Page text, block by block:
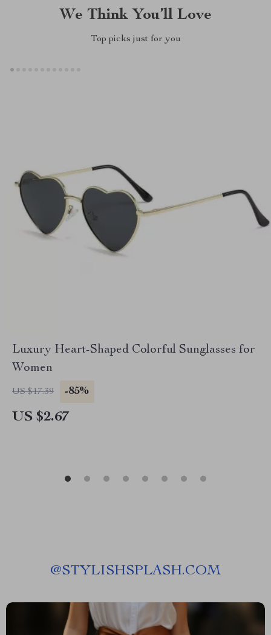
We Think You’ll Love
Top picks just for you
Luxury Heart-Shaped Colorful Sunglasses for
Women
US $17.39 -85%
US $2.67
@STYLISHSPLASH.COM